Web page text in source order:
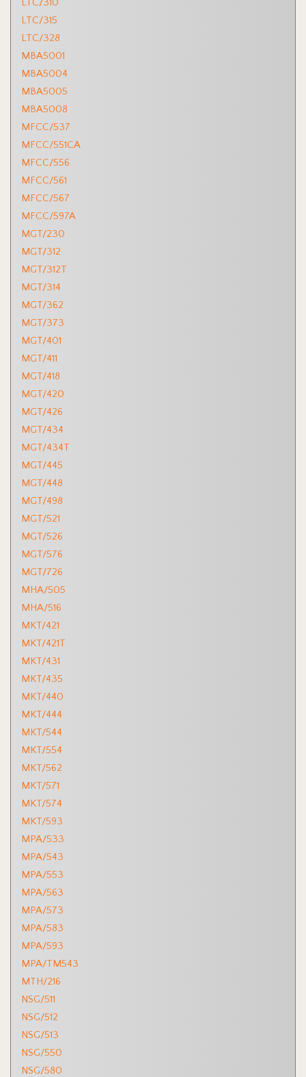
LTC/315
LTC/328
MBA5001
MBA5004
MBA5005
MBA5008
MFCC/537
MFCC/551CA
MFCC/556
MFCC/561
MFCC/567
MFCC/597A
MGT/230
MGT/312
MGT/312T
MGT/314
MGT/362
MGT/373
MGT/401
MGT/411
MGT/418
MGT/420
MGT/426
MGT/434
MGT/434T
MGT/445
MGT/448
MGT/498
MGT/521
MGT/526
MGT/576
MGT/726
MHA/505
MHA/516
MKT/421
MKT/421T
MKT/431
MKT/435
MKT/440
MKT/444
MKT/544
MKT/554
MKT/562
MKT/571
MKT/574
MKT/593
MPA/533
MPA/543
MPA/553
MPA/563
MPA/573
MPA/583
MPA/593
MPA/TM543
MTH/216
NSG/511
NSG/512
NSG/513
NSG/550
NSG/580